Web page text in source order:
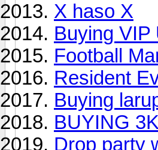
X haso X
Buying VIP
Football
Resident
Buying
BUYING
Drop party